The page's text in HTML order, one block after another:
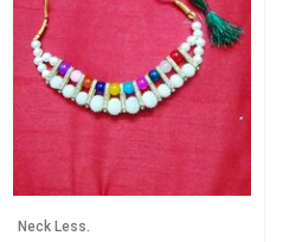
Neck Less.